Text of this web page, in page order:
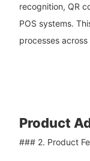
recognition, QR
POS systems.
processes
Product
### 2. Product